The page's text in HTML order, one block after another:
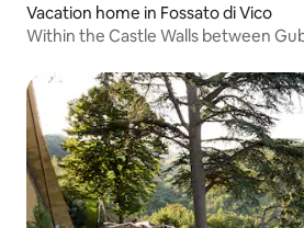
Vacation home in Fossato di Vico
Within the Castle Walls between